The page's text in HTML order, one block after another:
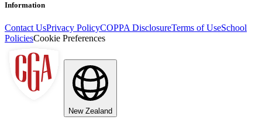
Information
Contact UsPrivacy PolicyCOPPA DisclosureTerms of UseSchool
PoliciesCookie Preferences
New Zealand